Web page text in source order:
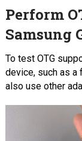
Perform
Samsung
To test OTG
device, such as a
also use other